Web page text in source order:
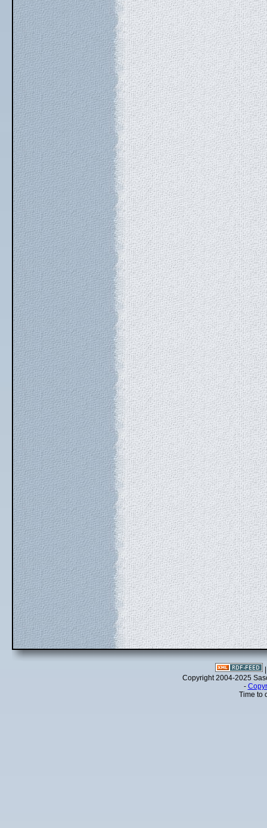
Copyright 2004-2025
-
Time to